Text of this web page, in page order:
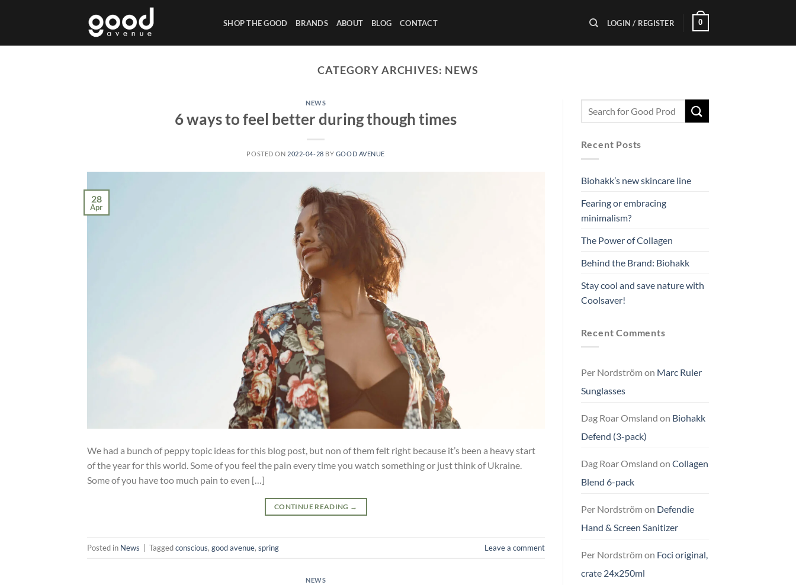
SHOP THE GOOD BRANDS ABOUT BLOG CONTACT LOGIN / REGISTER 0
CATEGORY ARCHIVES: NEWS
NEWS
6 ways to feel better during though times
POSTED ON 2022-04-28 BY GOOD AVENUE
28
Apr
We had a bunch of peppy topic ideas for this blog post, but non of them felt right because it’s been a heavy start
of the year for this world. Some of you feel the pain every time you watch something or just think of Ukraine.
Some of you have too much pain to even […]
CONTINUE READING →
Posted in News Taggedconscious, good avenue, spring Leave a comment
NEWS
Recent Posts
Biohakk’s new skincare line
Fearing or embracing
minimalism?
The Power of Collagen
Behind the Brand: Biohakk
Stay cool and save nature with
Coolsaver!
Recent Comments
Per Nordström on Marc Ruler
Sunglasses
Dag Roar Omsland on Biohakk
Defend (3-pack)
Dag Roar Omsland on Collagen
Blend 6-pack
Per Nordström on Defendie
Hand & Screen Sanitizer
Per Nordström on Foci original,
crate 24x250ml